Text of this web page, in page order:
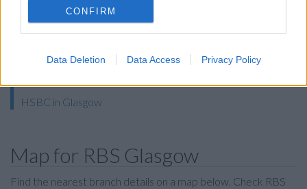
CONFIRM
Data Deletion Data Access Privacy Policy
Leeds Building Society in Glasgow
The Co-operative Bank in Glasgow
Halifax in Glasgow
HSBC in Glasgow
Map for RBS Glasgow
Find the nearest branch details on a map below. Check RBS